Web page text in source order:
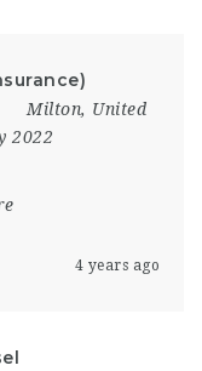
Milton, United
2022
4 years ago